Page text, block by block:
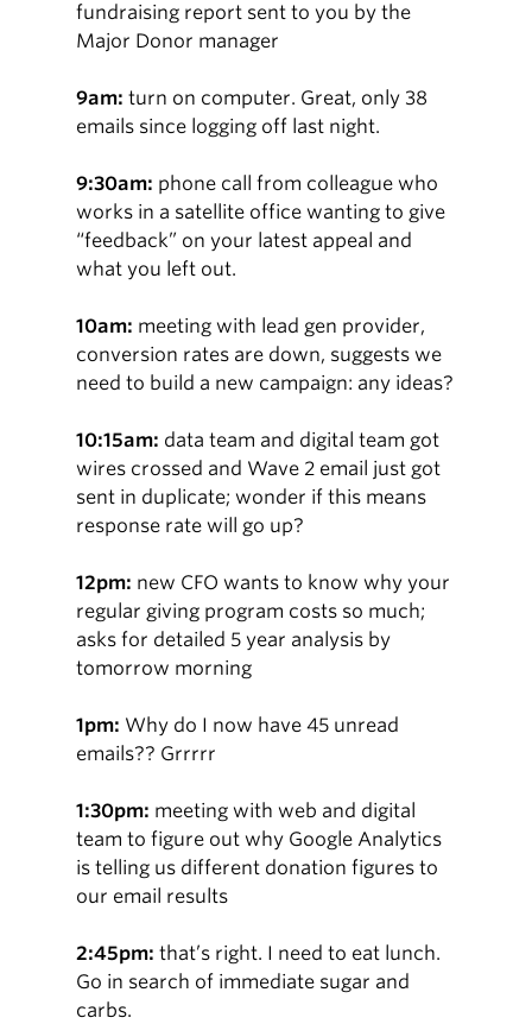
fundraising report sent to you by the
Major Donor manager
9am: turn on computer. Great, only 38
emails since logging off last night.
9:30am: phone call from colleague who
works in a satellite office wanting to give
“feedback” on your latest appeal and
what you left out.
10am: meeting with lead gen provider,
conversion rates are down, suggests we
need to build a new campaign: any ideas?
10:15am: data team and digital team got
wires crossed and Wave 2 email just got
sent in duplicate; wonder if this means
response rate will go up?
12pm: new CFO wants to know why your
regular giving program costs so much;
asks for detailed 5 year analysis by
tomorrow morning
1pm: Why do I now have 45 unread
emails?? Grrrrr
1:30pm: meeting with web and digital
team to figure out why Google Analytics
is telling us different donation figures to
our email results
2:45pm: that’s right. I need to eat lunch.
Go in search of immediate sugar and
carbs.